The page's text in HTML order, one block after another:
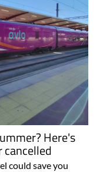
Here's
could save you